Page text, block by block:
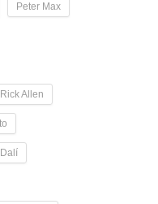
Peter Max
Rick Allen